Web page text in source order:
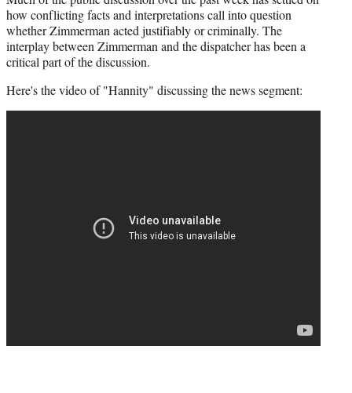
how conflicting facts and interpretations call into question
whether Zimmerman acted justifiably or criminally. The
interplay between Zimmerman and the dispatcher has been a
critical part of the discussion.
Here's the video of "Hannity" discussing the news segment: